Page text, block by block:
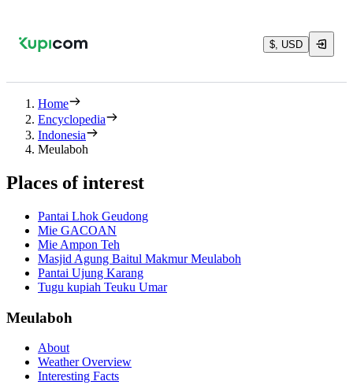
$, USD
Home
Encyclopedia
Indonesia
Meulaboh
Places of interest
Pantai Lhok Geudong
Mie GACOAN
Mie Ampon Teh
Masjid Agung Baitul Makmur Meulaboh
Pantai Ujung Karang
Tugu kupiah Teuku Umar
Meulaboh
About
Weather Overview
Interesting Facts